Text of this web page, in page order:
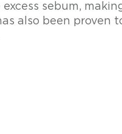
excess sebum,
also been proven